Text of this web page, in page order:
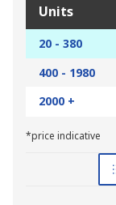
Units
20 - 380
400 - 1980
2000 +
*price indicative